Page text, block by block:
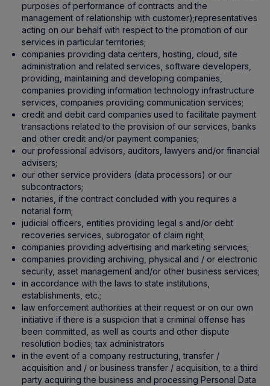
purposes of performance of contracts and the
management of relationship with customer);representatives
acting on our behalf with respect to the promotion of our
services in particular territories;
companies providing data centers, hosting, cloud, site
administration and related services, software developers,
providing, maintaining and developing companies,
companies providing information technology infrastructure
services, companies providing communication services;
credit and debit card companies used to facilitate payment
transactions related to the provision of our services, banks
and other credit and/or payment companies;
our professional advisors, auditors, lawyers and/or financial
advisers;
our other service providers (data processors) or our
subcontractors;
notaries, if the contract concluded with you requires a
notarial form;
judicial officers, entities providing legal s and/or debt
recoveries services, subrogator of claim right;
companies providing advertising and marketing services;
companies providing archiving, physical and / or electronic
security, asset management and/or other business services;
in accordance with the laws to state institutions,
establishments, etc.;
law enforcement authorities at their request or on our own
initiative if there is a suspicion that a criminal offense has
been committed, as well as courts and other dispute
resolution bodies; tax administrators
in the event of a company restructuring, transfer /
acquisition and / or business transfer / acquisition, to a third
party acquiring the business and processing Personal Data